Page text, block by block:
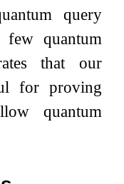
query
quantum
that our
for proving
quantum